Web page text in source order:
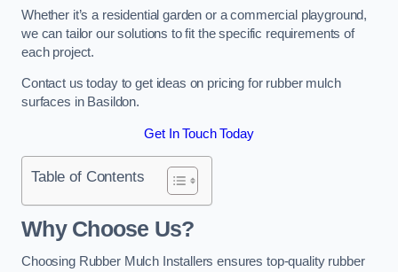
Whether it’s a residential garden or a commercial playground,
we can tailor our solutions to fit the specific requirements of
each project.
Contact us today to get ideas on pricing for rubber mulch
surfaces in Basildon.
Get In Touch Today
Table of Contents
Why Choose Us?
Choosing Rubber Mulch Installers ensures top-quality rubber